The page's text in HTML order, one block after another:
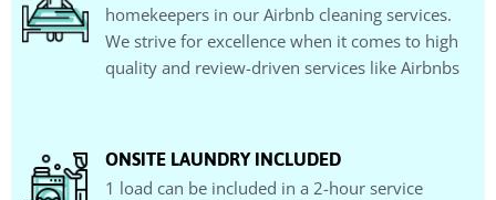
homekeepers in our Airbnb cleaning services.
We strive for excellence when it comes to high
quality and review-driven services like Airbnbs
ONSITE LAUNDRY INCLUDED
1 load can be included in a 2-hour service